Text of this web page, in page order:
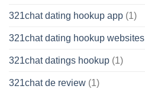
321chat dating hookup app (1)
321chat dating hookup websites
321chat datings hookup (1)
321chat de review (1)